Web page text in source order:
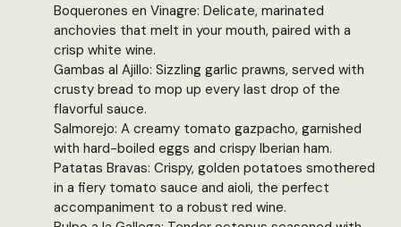
Boquerones en Vinagre: Delicate, marinated
anchovies that melt in your mouth, paired with a
crisp white wine.
Gambas al Ajillo: Sizzling garlic prawns, served with
crusty bread to mop up every last drop of the
flavorful sauce.
Salmorejo: A creamy tomato gazpacho, garnished
with hard-boiled eggs and crispy Iberian ham.
Patatas Bravas: Crispy, golden potatoes smothered
in a fiery tomato sauce and aioli, the perfect
accompaniment to a robust red wine.